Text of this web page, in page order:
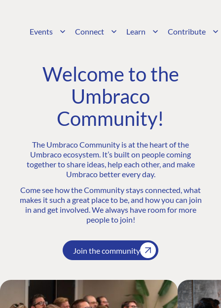
Events Connect Learn Contribute
Welcome to the
Umbraco
Community!
The Umbraco Community is at the heart of the
Umbraco ecosystem. It’s built on people coming
together to share ideas, help each other, and make
Umbraco better every day.
Come see how the Community stays connected, what
makes it such a great place to be, and how you can join
in and get involved. We always have room for more
people to join!
Join the community